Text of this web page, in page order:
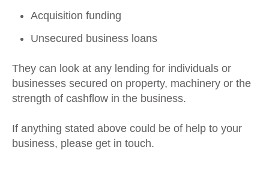
Acquisition funding
Unsecured business loans
They can look at any lending for individuals or
businesses secured on property, machinery or the
strength of cashflow in the business.
If anything stated above could be of help to your
business, please get in touch.